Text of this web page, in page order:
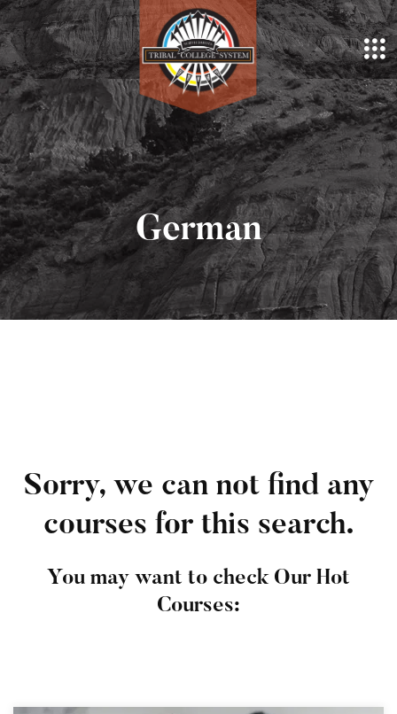
German
Sorry, we can not find any
courses for this search.
You may want to check Our Hot
Courses: